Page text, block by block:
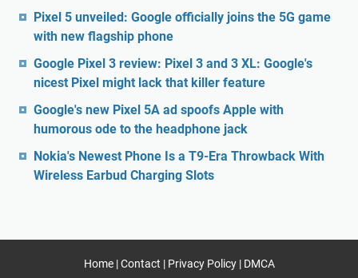
Pixel 5 unveiled: Google officially joins the 5G game
with new flagship phone
Google Pixel 3 review: Pixel 3 and 3 XL: Google's
nicest Pixel might lack that killer feature
Google's new Pixel 5A ad spoofs Apple with
humorous ode to the headphone jack
Nokia's Newest Phone Is a T9-Era Throwback With
Wireless Earbud Charging Slots
Home|Contact | Privacy Policy| DMCA